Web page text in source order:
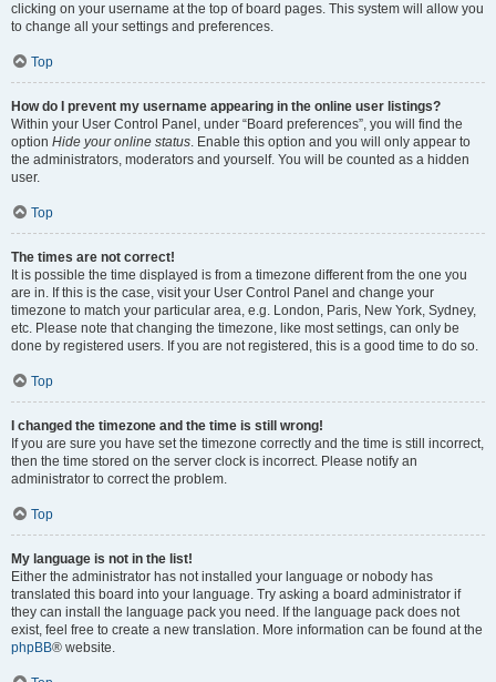
clicking on your username at the top of board pages. This system will allow you
to change all your settings and preferences.
Top
How do I prevent my username appearing in the online user listings?
Within your User Control Panel, under “Board preferences”, you will find the
option Hide your online status. Enable this option and you will only appear to
the administrators, moderators and yourself. You will be counted as a hidden
user.
Top
The times are not correct!
It is possible the time displayed is from a timezone different from the one you
are in. If this is the case, visit your User Control Panel and change your
timezone to match your particular area, e.g. London, Paris, New York, Sydney,
etc. Please note that changing the timezone, like most settings, can only be
done by registered users. If you are not registered, this is a good time to do so.
Top
I changed the timezone and the time is still wrong!
If you are sure you have set the timezone correctly and the time is still incorrect,
then the time stored on the server clock is incorrect. Please notify an
administrator to correct the problem.
Top
My language is not in the list!
Either the administrator has not installed your language or nobody has
translated this board into your language. Try asking a board administrator if
they can install the language pack you need. If the language pack does not
exist, feel free to create a new translation. More information can be found at the
phpBB® website.